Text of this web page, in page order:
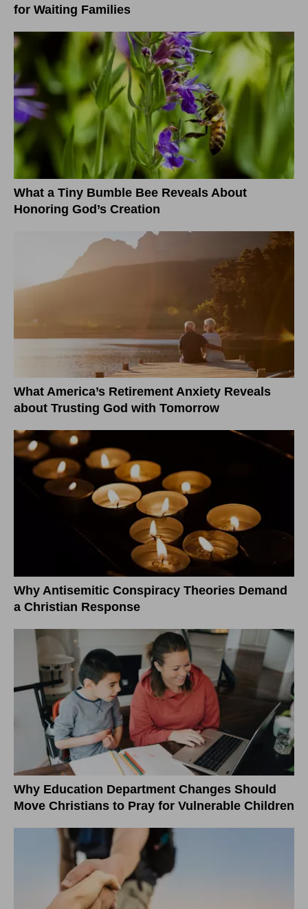
for Waiting Families
What a Tiny Bumble Bee Reveals About
Honoring God’s Creation
What America’s Retirement Anxiety Reveals
about Trusting God with Tomorrow
Why Antisemitic Conspiracy Theories Demand
a Christian Response
Why Education Department Changes Should
Move Christians to Pray for Vulnerable Children